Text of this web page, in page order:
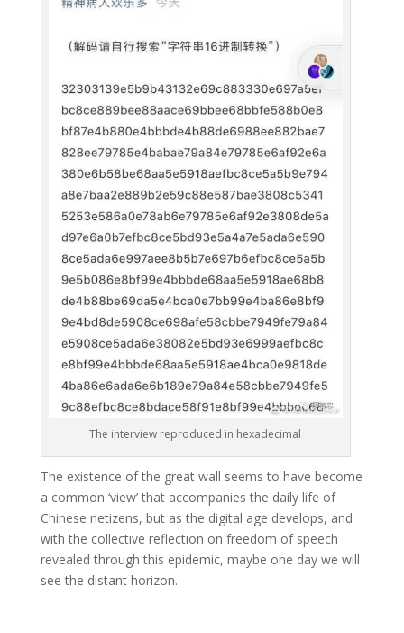
The interview reproduced in hexadecimal
The existence of the great wall seems to have become
a common ‘view’ that accompanies the daily life of
Chinese netizens, but as the digital age develops, and
with the collective reflection on freedom of speech
revealed through this epidemic, maybe one day we will
see the distant horizon.